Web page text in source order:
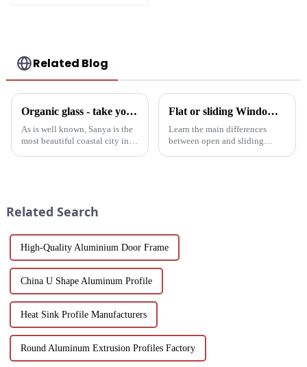
Related Blog
Organic glass - take you to experience curtain wall art beyond conventional architectural concepts
As is well known, Sanya is the
most beautiful coastal city in
Flat or sliding Windows: which is best for your project?
Learn the main differences
between open and sliding
Related Search
High-Quality Aluminium Door Frame
China U Shape Aluminum Profile
Heat Sink Profile Manufacturers
Round Aluminum Extrusion Profiles Factory